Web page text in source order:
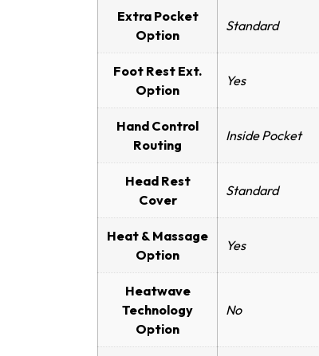
Extra Pocket
Option
Standard
Foot Rest Ext.
Option
Yes
Hand Control
Routing
Inside Pocket
Head Rest
Cover
Standard
Heat & Massage
Option
Yes
Heatwave
Technology
Option
No